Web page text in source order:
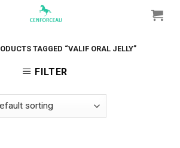
TAGGED “VALIF ORAL JELLY”
FILTER